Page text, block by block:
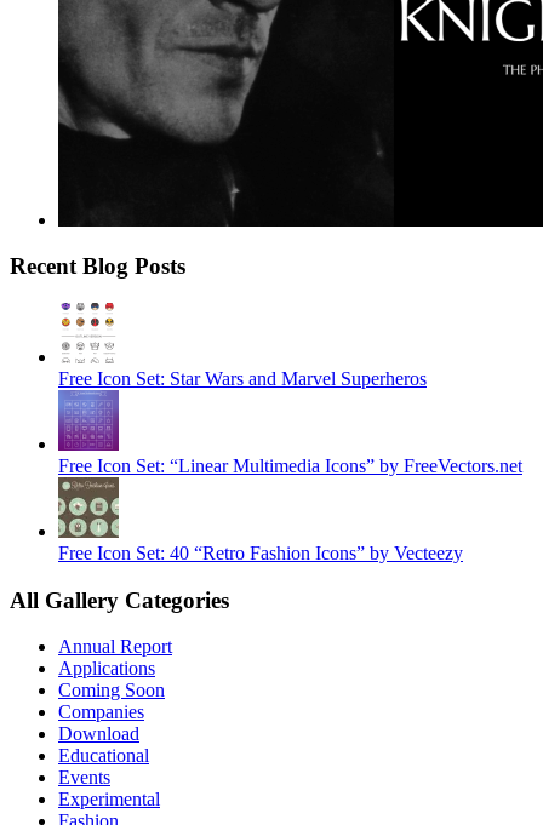
Recent Blog Posts
Free Icon Set: Star Wars and Marvel Superheros
Free Icon Set: “Linear Multimedia Icons” by FreeVectors.net
Free Icon Set: 40 “Retro Fashion Icons” by Vecteezy
All Gallery Categories
Annual Report
Applications
Coming Soon
Companies
Download
Educational
Events
Experimental